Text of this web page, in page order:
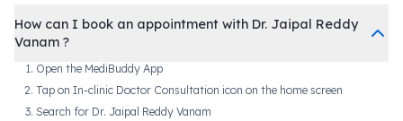
How can I book an appointment with Dr. Jaipal Reddy
Vanam ?
Open the MediBuddy App
Tap on In-clinic Doctor Consultation icon on the home screen
Search for Dr. Jaipal Reddy Vanam